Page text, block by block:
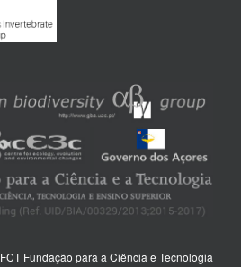
Fundação para a Ciência e Tecnologia